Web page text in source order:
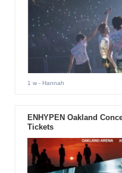
1 w- Hannah
ENHYPEN Oakland
Tickets